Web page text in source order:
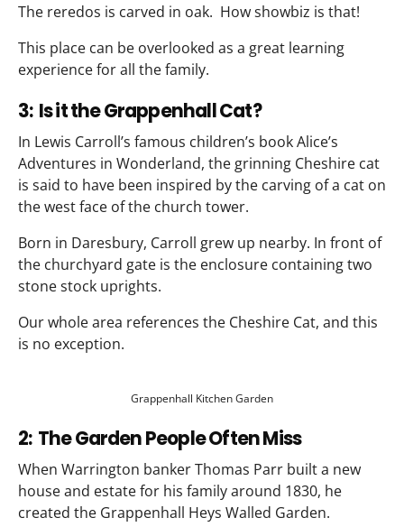
The reredos is carved in oak. How showbiz is that!
This place can be overlooked as a great learning
experience for all the family.
3: Is it the Grappenhall Cat?
In Lewis Carroll’s famous children’s book Alice’s
Adventures in Wonderland, the grinning Cheshire cat
is said to have been inspired by the carving of a cat on
the west face of the church tower.
Born in Daresbury, Carroll grew up nearby. In front of
the churchyard gate is the enclosure containing two
stone stock uprights.
Our whole area references the Cheshire Cat, and this
is no exception.
Grappenhall Kitchen Garden
2: The Garden People Often Miss
When Warrington banker Thomas Parr built a new
house and estate for his family around 1830, he
created the Grappenhall Heys Walled Garden.